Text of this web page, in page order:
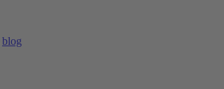
blog